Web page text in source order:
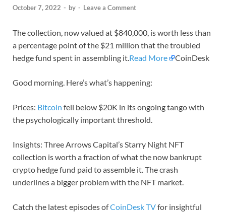
October 7, 2022 - by - Leave a Comment
The collection, now valued at $840,000, is worth less than
a percentage point of the $21 million that the troubled
hedge fund spent in assembling it.Read More CoinDesk
Good morning. Here’s what’s happening:
Prices: Bitcoin fell below $20K in its ongoing tango with
the psychologically important threshold.
Insights: Three Arrows Capital’s Starry Night NFT
collection is worth a fraction of what the now bankrupt
crypto hedge fund paid to assemble it. The crash
underlines a bigger problem with the NFT market.
Catch the latest episodes ofCoinDesk TVfor insightful